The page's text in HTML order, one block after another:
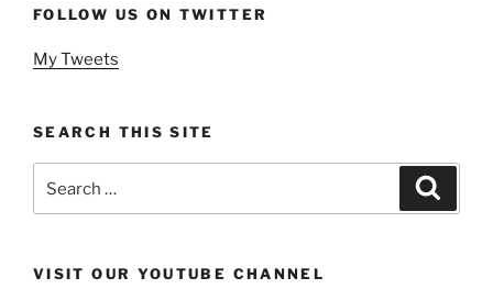
FOLLOW US ON TWITTER
My Tweets
SEARCH THIS SITE
VISIT OUR YOUTUBE CHANNEL